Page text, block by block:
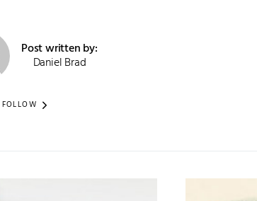
Post written by:
Daniel Brad
FOLLOW